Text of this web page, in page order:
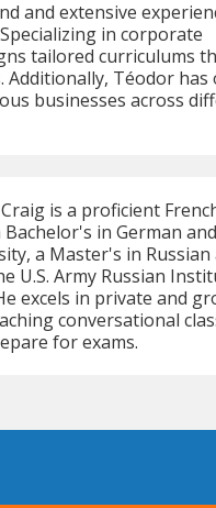
and extensive
in corporate
tailored curriculums
Additionally, Téodor has
businesses across
is a proficient
in German and
a Master's in Russian
U.S. Army Russian
excels in private and
conversational
for exams.